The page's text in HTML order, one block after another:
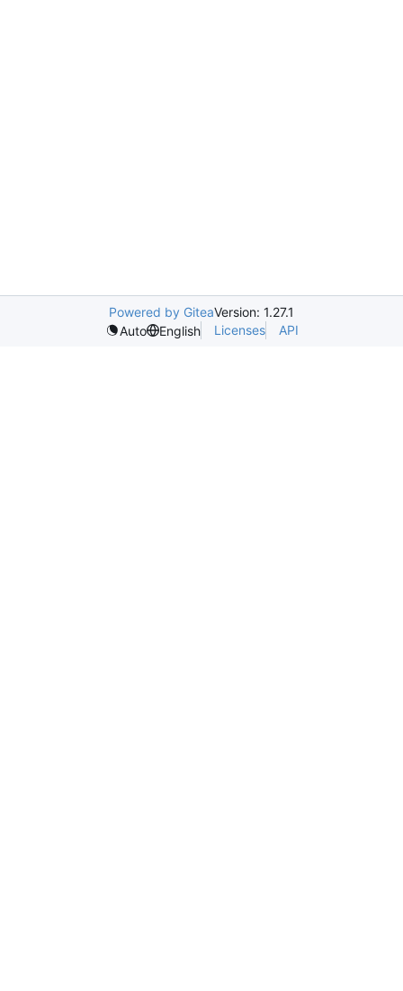
Powered by GiteaVersion: 1.27.1
Auto
English Licenses API